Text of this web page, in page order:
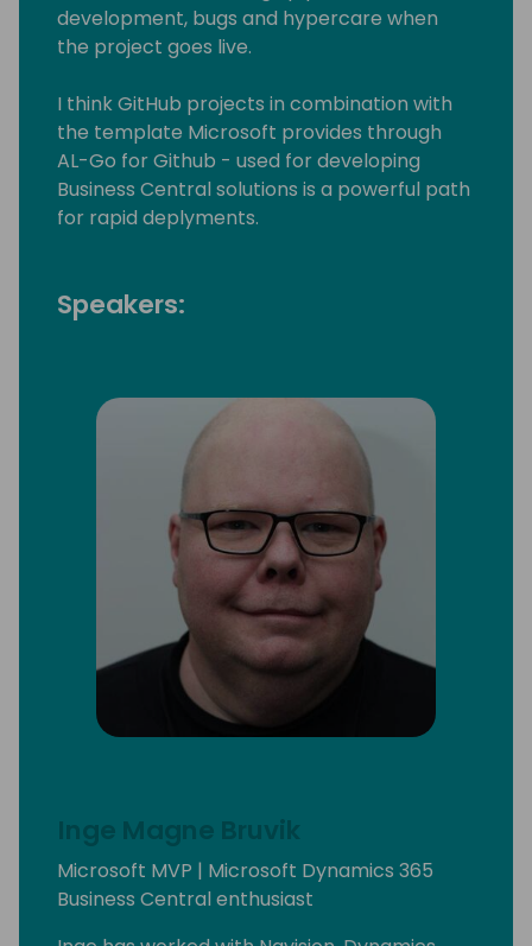
development, bugs and hypercare when
the project goes live.
I think GitHub projects in combination with
the template Microsoft provides through
AL-Go for Github - used for developing
Business Central solutions is a powerful path
for rapid deplyments.
Speakers:
Inge Magne Bruvik
Microsoft MVP | Microsoft Dynamics 365
Business Central enthusiast